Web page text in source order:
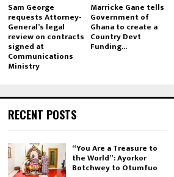
Sam George
requests Attorney-
General’s legal
review on contracts
signed at
Communications
Ministry
Marricke Gane tells
Government of
Ghana to create a
Country Devt
Funding...
RECENT POSTS
“You Are a Treasure to
the World”: Ayorkor
Botchwey to Otumfuo